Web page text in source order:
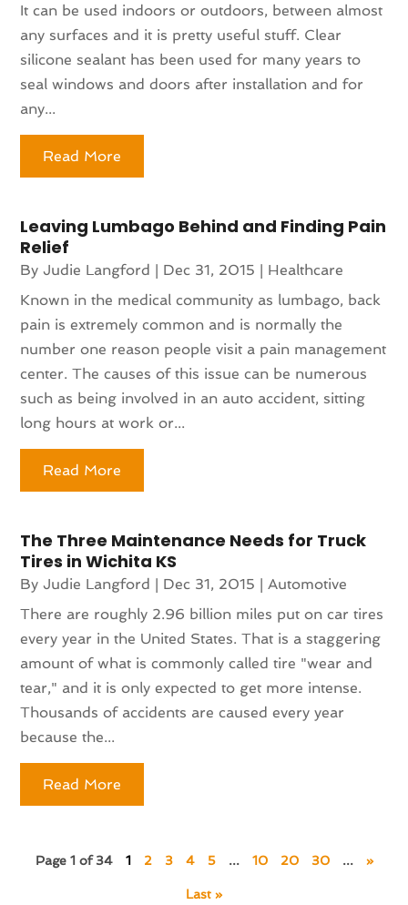
It can be used indoors or outdoors, between almost
any surfaces and it is pretty useful stuff. Clear
silicone sealant has been used for many years to
seal windows and doors after installation and for
any...
Read More
Leaving Lumbago Behind and Finding Pain
Relief
ByJudie Langford | Dec 31, 2015 | Healthcare
Known in the medical community as lumbago, back
pain is extremely common and is normally the
number one reason people visit a pain management
center. The causes of this issue can be numerous
such as being involved in an auto accident, sitting
long hours at work or...
Read More
The Three Maintenance Needs for Truck
Tires in Wichita KS
ByJudie Langford | Dec 31, 2015 | Automotive
There are roughly 2.96 billion miles put on car tires
every year in the United States. That is a staggering
amount of what is commonly called tire "wear and
tear," and it is only expected to get more intense.
Thousands of accidents are caused every year
because the...
Read More
Page 1 of 34 1 2 3 4 5 ... 10 20 30 ... »
Last »